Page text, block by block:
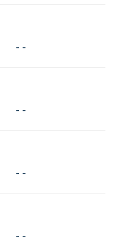
- -
- -
- -
- -